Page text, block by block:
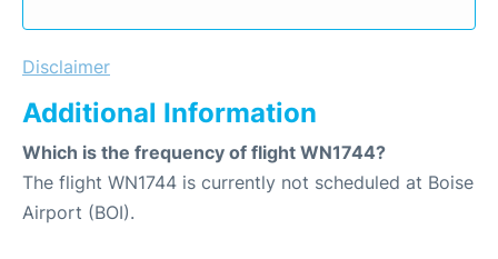
Disclaimer
Additional Information
Which is the frequency of flight WN1744?
The flight WN1744 is currently not scheduled at Boise
Airport (BOI).